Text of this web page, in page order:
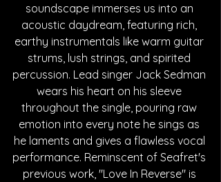
soundscape immerses us into an
acoustic daydream, featuring rich,
earthy instrumentals like warm guitar
strums, lush strings, and spirited
percussion. Lead singer Jack Sedman
wears his heart on his sleeve
throughout the single, pouring raw
emotion into every note he sings as
he laments and gives a flawless vocal
performance. Reminscent of Seafret's
previous work, "Love In Reverse" is